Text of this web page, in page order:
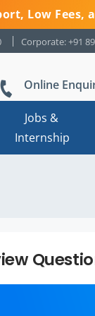
Low Fees,
Corporate: +91
Online
Jobs &
Internship